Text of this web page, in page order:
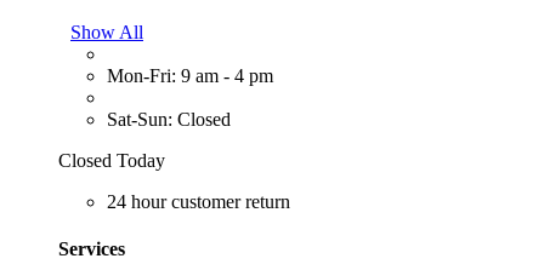
Show All
Mon-Fri: 9 am - 4 pm
Sat-Sun: Closed
Closed Today
24 hour customer return
Services